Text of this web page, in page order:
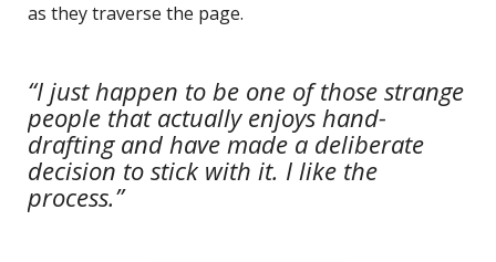
as they traverse the page.
“I just happen to be one of those strange
people that actually enjoys hand-
drafting and have made a deliberate
decision to stick with it. I like the
process.”